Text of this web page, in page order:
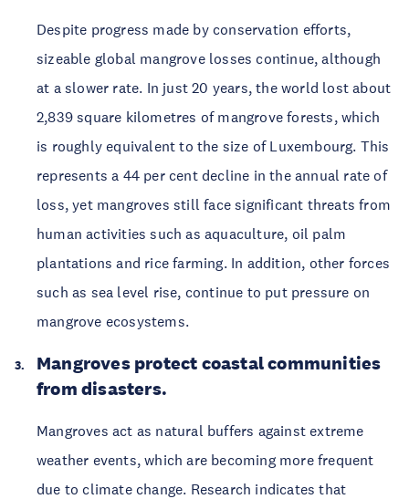
Despite progress made by conservation efforts,
sizeable global mangrove losses continue, although
at a slower rate. In just 20 years, the world lost about
2,839 square kilometres of mangrove forests, which
is roughly equivalent to the size of Luxembourg. This
represents a 44 per cent decline in the annual rate of
loss, yet mangroves still face significant threats from
human activities such as aquaculture, oil palm
plantations and rice farming. In addition, other forces
such as sea level rise, continue to put pressure on
mangrove ecosystems.
Mangroves protect coastal communities
from disasters.
Mangroves act as natural buffers against extreme
weather events, which are becoming more frequent
due to climate change. Research indicates that